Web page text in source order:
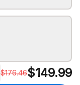
$176.46$149.99